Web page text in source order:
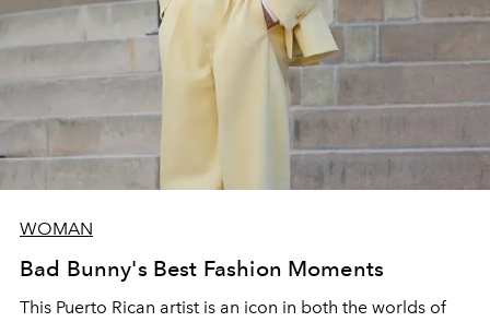
WOMAN
Bad Bunny's Best Fashion Moments
This Puerto Rican artist is an icon in both the worlds of